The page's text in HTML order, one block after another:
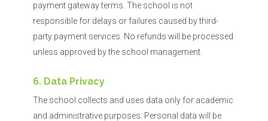
payment gateway terms. The school is not
responsible for delays or failures caused by third-
party payment services. No refunds will be processed
unless approved by the school management.
6. Data Privacy
The school collects and uses data only for academic
and administrative purposes. Personal data will be